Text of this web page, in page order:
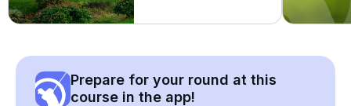
Prepare for your round at this
course in the app!